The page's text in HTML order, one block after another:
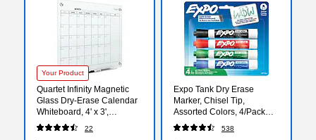
Your Product
Quartet Infinity Magnetic
Glass Dry-Erase Calendar
Whiteboard, 4' x 3',
Frameless (GC4836F)
22
Expo Tank Dry Erase
Marker, Chisel Tip,
Assorted Colors, 4/Pack
(80174)
538